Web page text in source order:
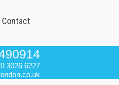
Contact
3026 6227